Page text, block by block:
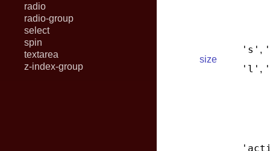
radio
radio-group
select
spin
textarea
z-index-group
size
's' ,
'l' ,